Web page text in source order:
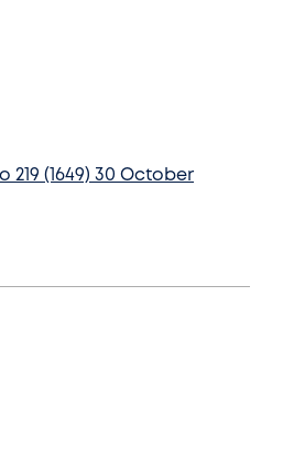
219 (1649) 30 October